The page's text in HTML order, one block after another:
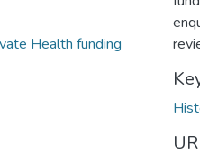
Health funding